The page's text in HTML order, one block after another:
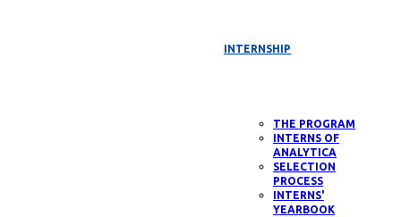
INTERNSHIP
THE PROGRAM
INTERNS OF
ANALYTICA
SELECTION
PROCESS
INTERNS'
YEARBOOK